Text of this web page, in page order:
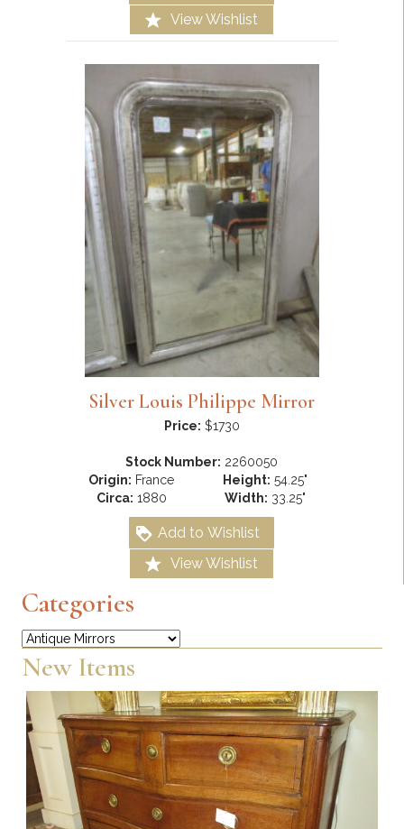
View Wishlist
Silver Louis Philippe Mirror
Price: $1730
Stock Number: 2260050
Origin: France
Circa: 1880
Height: 54.25"
Width: 33.25"
Add to Wishlist
View Wishlist
Categories
Categories
New Items